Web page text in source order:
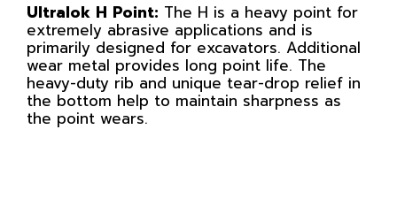
Ultralok H Point: The H is a heavy point for
extremely abrasive applications and is
primarily designed for excavators. Additional
wear metal provides long point life. The
heavy-duty rib and unique tear-drop relief in
the bottom help to maintain sharpness as
the point wears.